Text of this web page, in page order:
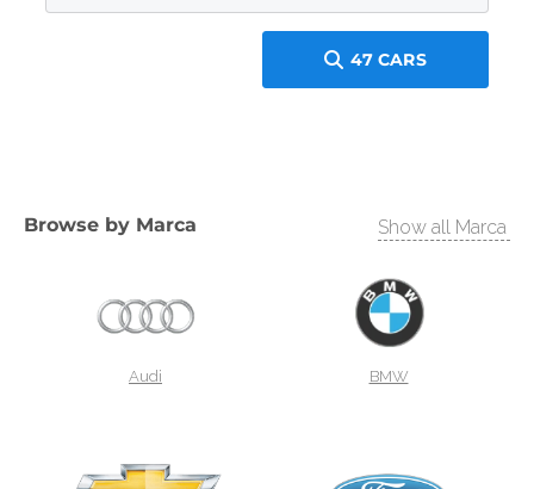
47 CARS
Show all Marca
Browse by Marca
Audi BMW